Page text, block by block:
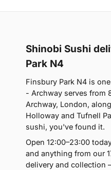
Shinobi Sushi
Park N4
Finsbury Park N4 is
- Archway serves from
Archway, London,
Holloway and Tufnell
sushi, you've found it.
Open 12:00–23:00
and anything from our
delivery and collection